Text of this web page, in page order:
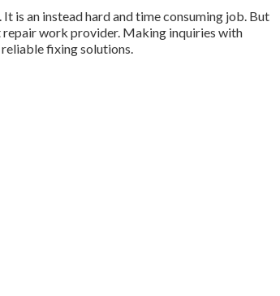
is an instead hard and time consuming job. But
work provider. Making inquiries with
reliable fixing solutions.